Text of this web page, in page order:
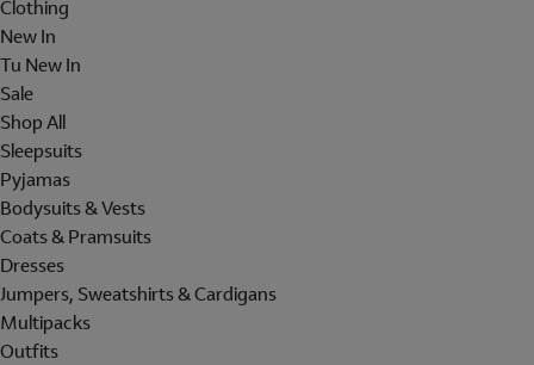
Clothing
New In
Tu New In
Sale
Shop All
Sleepsuits
Pyjamas
Bodysuits & Vests
Coats & Pramsuits
Dresses
Jumpers, Sweatshirts & Cardigans
Multipacks
Outfits